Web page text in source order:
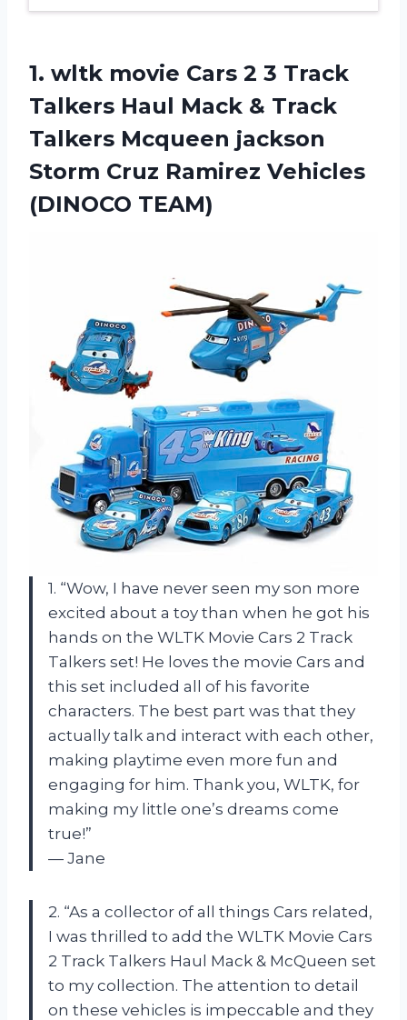
1. wltk movie Cars 2 3 Track
Talkers Haul Mack & Track
Talkers Mcqueen jackson
Storm Cruz Ramirez Vehicles
(DINOCO TEAM)
1. “Wow, I have never seen my son more
excited about a toy than when he got his
hands on the WLTK Movie Cars 2 Track
Talkers set! He loves the movie Cars and
this set included all of his favorite
characters. The best part was that they
actually talk and interact with each other,
making playtime even more fun and
engaging for him. Thank you, WLTK, for
making my little one’s dreams come
true!”
— Jane
2. “As a collector of all things Cars related,
I was thrilled to add the WLTK Movie Cars
2 Track Talkers Haul Mack & McQueen set
to my collection. The attention to detail
on these vehicles is impeccable and they